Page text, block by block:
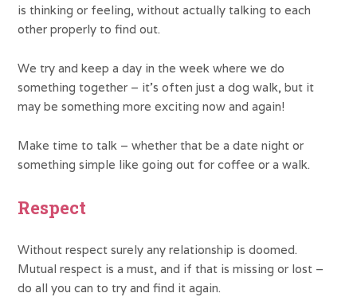
is thinking or feeling, without actually talking to each
other properly to find out.
We try and keep a day in the week where we do
something together – it’s often just a dog walk, but it
may be something more exciting now and again!
Make time to talk – whether that be a date night or
something simple like going out for coffee or a walk.
Respect
Without respect surely any relationship is doomed.
Mutual respect is a must, and if that is missing or lost –
do all you can to try and find it again.